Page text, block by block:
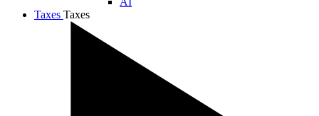
Taxes Taxes